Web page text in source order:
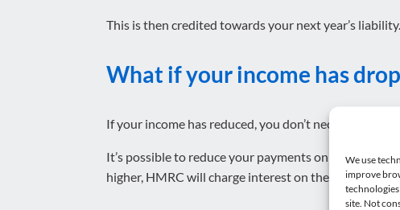
We use
improve
site. Not
This is then credited towards your next year’s liability.
What if your income has
If your income has reduced, you don’t necessarily
It’s possible to reduce your payments on account,
higher, HMRC will charge interest on the shortfall.